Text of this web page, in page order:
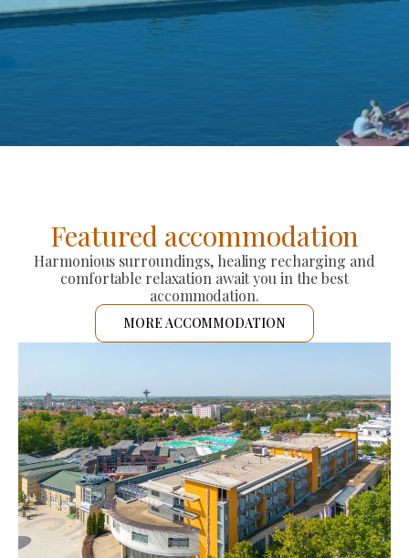
Featured accommodation
Harmonious surroundings, healing recharging and
comfortable relaxation await you in the best
accommodation.
MORE ACCOMMODATION